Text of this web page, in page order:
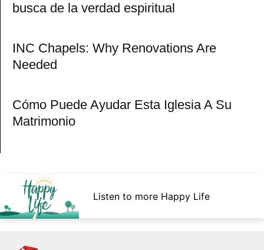
busca de la verdad espiritual
INC Chapels: Why Renovations Are
Needed
Cómo Puede Ayudar Esta Iglesia A Su
Matrimonio
Listen to more Happy Life